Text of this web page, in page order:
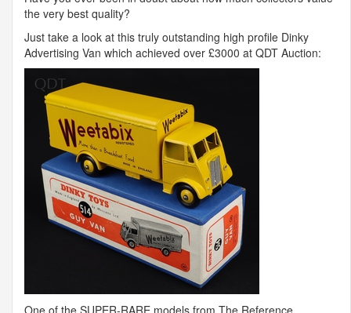
the very best quality?
Just take a look at this truly outstanding high profile Dinky
Advertising Van which achieved over £3000 at QDT Auction:
One of the SUPER-RARE models from The Reference